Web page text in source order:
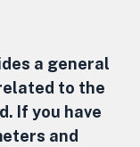
a general
to the
If you have
and